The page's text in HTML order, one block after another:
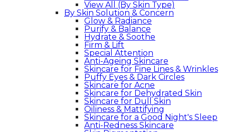
View All (By Skin Type)
By Skin Solution & Concern
Glow & Radiance
Purify & Balance
Hydrate & Soothe
Firm & Lift
Special Attention
Anti-Ageing Skincare
Skincare for Fine Lines & Wrinkles
Puffy Eyes & Dark Circles
Skincare for Acne
Skincare for Dehydrated Skin
Skincare for Dull Skin
Oiliness & Mattifying
Skincare for a Good Night's Sleep
Anti-Redness Skincare